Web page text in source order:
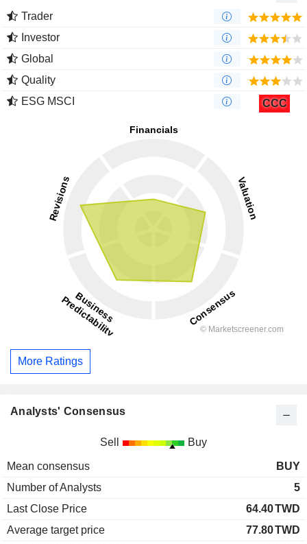
Trader
Investor
Global
Quality
ESG MSCI
CCC
More Ratings
Analysts' Consensus
Sell Buy
Mean consensus
BUY
Number of Analysts
5
Last Close Price
64.40TWD
Average target price
77.80TWD